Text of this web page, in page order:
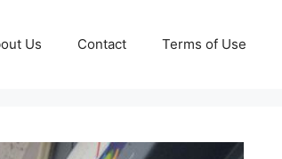
Us Contact Terms of Use